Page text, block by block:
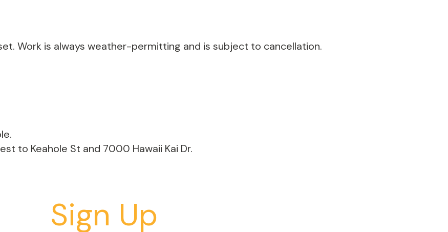
Work is always weather-permitting and is subject to cancellation.
to Keahole St and 7000 Hawaii Kai Dr.
Sign Up